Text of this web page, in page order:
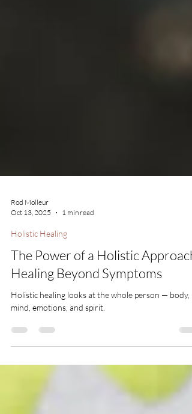
Oct 13, 2025
1 min read
Holistic Healing
The Power of a Holistic Approach:
Healing Beyond Symptoms
mind, emotions, and spirit.